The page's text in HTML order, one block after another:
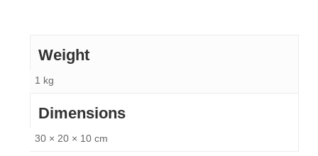
Weight
1 kg
Dimensions
30 × 20 × 10 cm